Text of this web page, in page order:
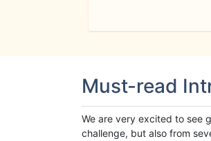
Must-read
We are very excited to see
challenge, but also from